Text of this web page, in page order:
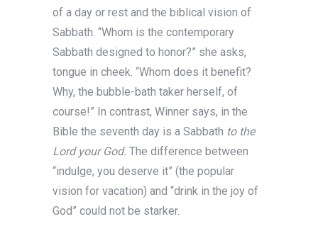
of a day or rest and the biblical vision of
Sabbath. “Whom is the contemporary
Sabbath designed to honor?” she asks,
tongue in cheek. “Whom does it benefit?
Why, the bubble-bath taker herself, of
course!” In contrast, Winner says, in the
Bible the seventh day is a Sabbath to the
Lord your God. The difference between
“indulge, you deserve it” (the popular
vision for vacation) and “drink in the joy of
God” could not be starker.